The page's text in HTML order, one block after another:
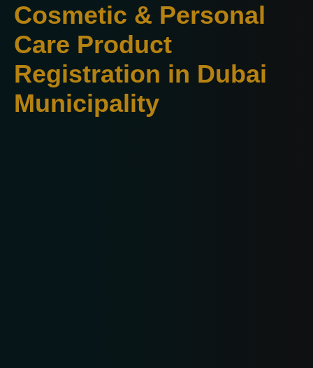
Cosmetic & Personal
Care Product
Registration in Dubai
Municipality